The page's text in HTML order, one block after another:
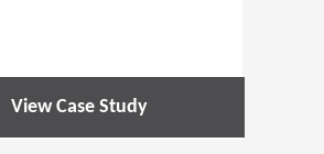
View Case Study